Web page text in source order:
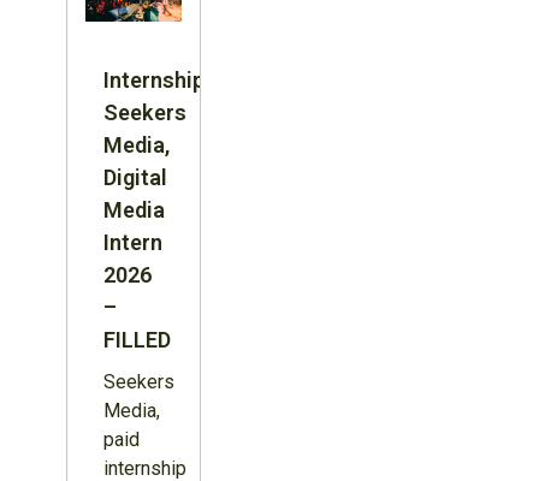
Internship:
Seekers
Media,
Digital
Media
Intern
2026
–
FILLED
Seekers
Media,
paid
internship